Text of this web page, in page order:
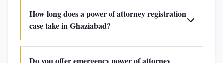
How long does a power of attorney registration
case take in Ghaziabad?
Do you offer emergency power of attorney